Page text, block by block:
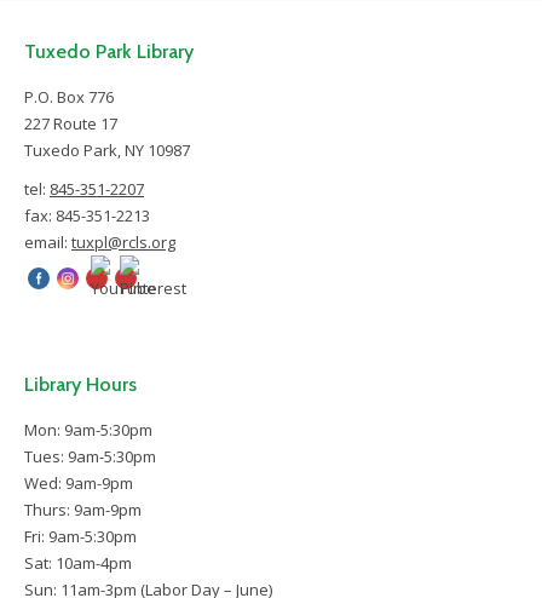
Tuxedo Park Library
P.O. Box 776
227 Route 17
Tuxedo Park, NY 10987
tel: 845-351-2207
fax: 845-351-2213
email: tuxpl@rcls.org
Library Hours
Mon: 9am-5:30pm
Tues: 9am-5:30pm
Wed: 9am-9pm
Thurs: 9am-9pm
Fri: 9am-5:30pm
Sat: 10am-4pm
Sun: 11am-3pm (Labor Day – June)